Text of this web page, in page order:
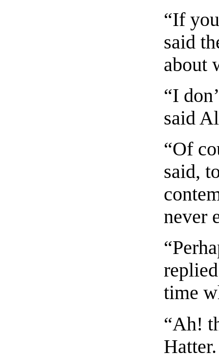
“If
said
about
“I
said
“Of
said,
never
time
“Ah!